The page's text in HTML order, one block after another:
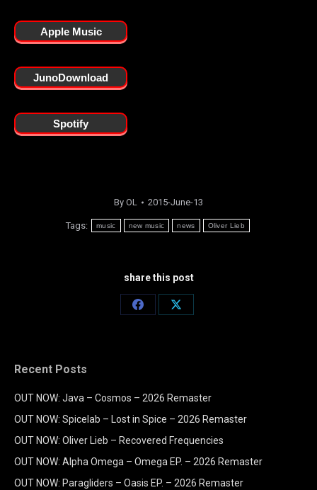
Apple Music
JunoDownload
Spotify
By OL 2015-June-13
Tags: music new music news Oliver Lieb
share this post
Share
Share
Recent Posts
OUT NOW: Java – Cosmos – 2026 Remaster
OUT NOW: Spicelab – Lost in Spice – 2026 Remaster
OUT NOW: Oliver Lieb – Recovered Frequencies
OUT NOW: Alpha Omega – Omega EP. – 2026 Remaster
OUT NOW: Paragliders – Oasis EP. – 2026 Remaster